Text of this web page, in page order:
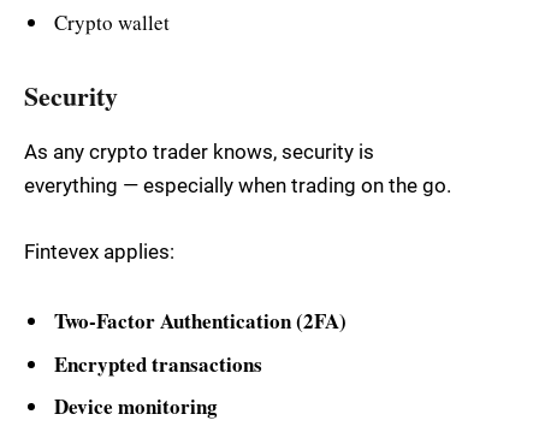
Crypto wallet
Security
As any crypto trader knows, security is
everything — especially when trading on the go.
Fintevex applies:
Two-Factor Authentication (2FA)
Encrypted transactions
Device monitoring